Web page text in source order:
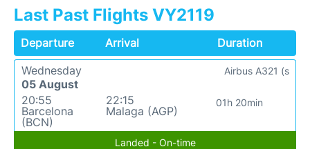
Last Past Flights VY2119
Departure Arrival
Duration
Wednesday
05 August
20:55
Barcelona
(BCN)
22:15
Malaga (AGP)
01h 20min
Airbus A321 (s
Landed - On-time